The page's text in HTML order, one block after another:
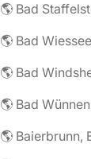
🌎 Bad
🌎 Bad
🌎 Bad
🌎 Baierbrunn,